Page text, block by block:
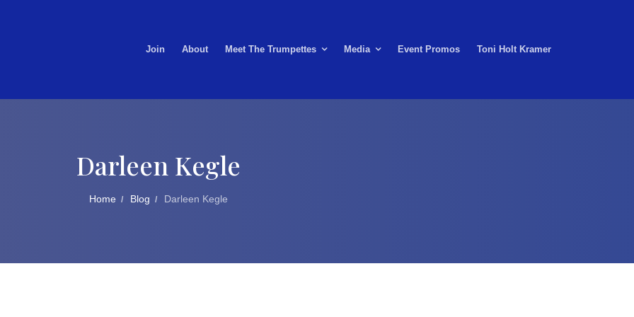
Join About Meet The Trumpettes Media Event Promos Toni Holt Kramer
Darleen Kegle
Home Blog Darleen Kegle